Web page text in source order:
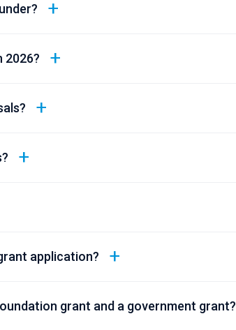
2026?
application?
grant and a government grant?